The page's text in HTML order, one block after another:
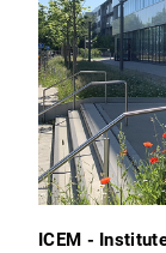
ICEM -